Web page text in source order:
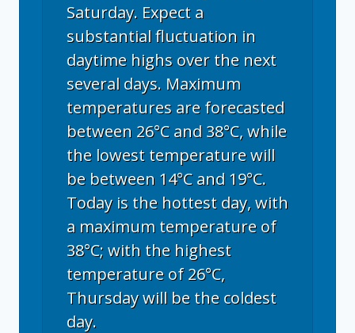
Saturday. Expect a
substantial fluctuation in
daytime highs over the next
several days. Maximum
temperatures are forecasted
between 26°C and 38°C, while
the lowest temperature will
be between 14°C and 19°C.
Today is the hottest day, with
a maximum temperature of
38°C; with the highest
temperature of 26°C,
Thursday will be the coldest
day.